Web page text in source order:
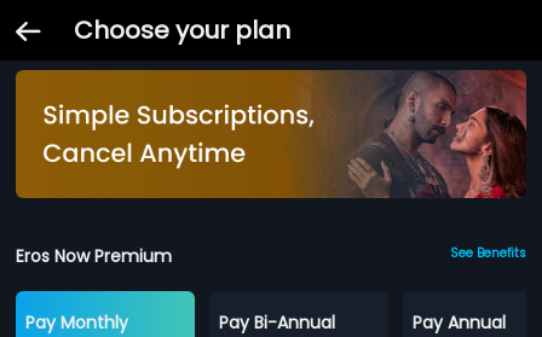
Choose your plan
Eros Now Premium See Benefits
Pay Monthly
Pay Bi-Annual
Pay Annual